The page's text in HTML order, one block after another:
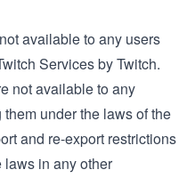
available to any users
Services by Twitch.
not available to any
under the laws of the
and re-export restrictions
in any other